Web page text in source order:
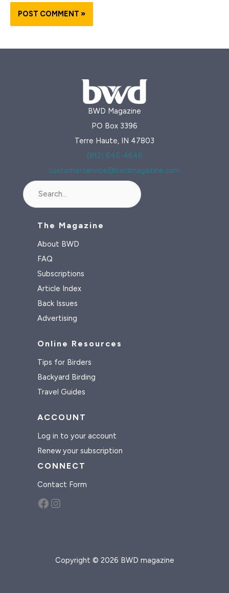
BWD Magazine
PO Box 3396
Terre Haute, IN 47803
(812) 645-4646
customerservice@bwdmagazine.com
The Magazine
About BWD
FAQ
Subscriptions
Article Index
Back Issues
Advertising
Online Resources
Tips for Birders
Backyard Birding
Travel Guides
ACCOUNT
Log in to your account
Renew your subscription
CONNECT
Contact Form
Facebook Instagram
Copyright © 2026 BWD magazine